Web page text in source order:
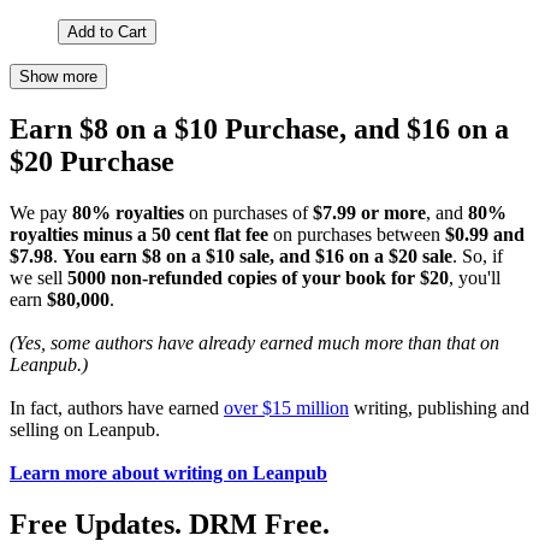
Add to Cart
Show more
Earn $8 on a $10 Purchase, and $16 on a
$20 Purchase
We pay 80% royalties on purchases of$7.99 or more, and 80%
royalties minus a 50 cent flat fee on purchases between $0.99 and
$7.98. You earn $8 on a $10 sale, and $16 on a $20 sale. So, if
we sell 5000 non-refunded copies of your book for $20, you'll
earn $80,000.
(Yes, some authors have already earned much more than that on
Leanpub.)
In fact, authors have earned over $15 million writing, publishing and
selling on Leanpub.
Learn more about writing on Leanpub
Free Updates. DRM Free.